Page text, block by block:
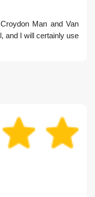
Man and Van
and I will certainly use